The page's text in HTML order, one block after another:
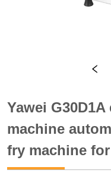
Yawei
machine
fry machine